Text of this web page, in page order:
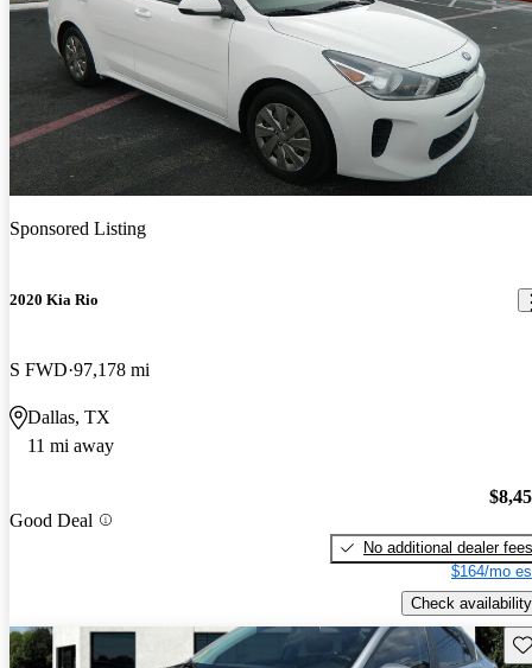
Sponsored Listing
2020 Kia Rio
S FWD 97,178 mi
Dallas, TX
11 mi away
Good Deal
No additional dealer fees
$164/mo
Check availability